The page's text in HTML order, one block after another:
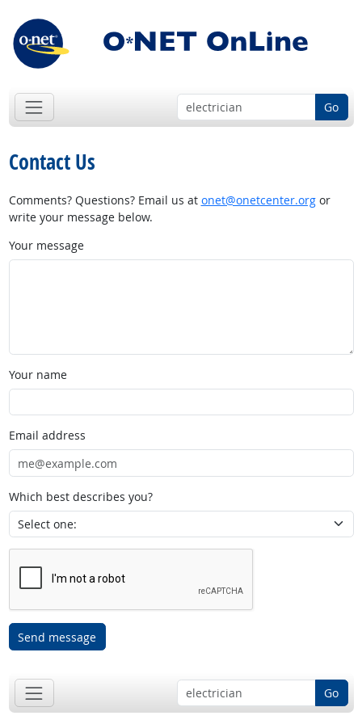
Go
Contact Us
Comments? Questions? Email us at onet@onetcenter.orgor
write your message below.
Your message
Your name
Email address
Which best describes you?
Send message
Go